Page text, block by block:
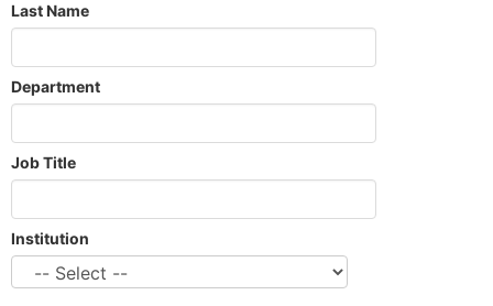
Last Name
Department
Job Title
Institution